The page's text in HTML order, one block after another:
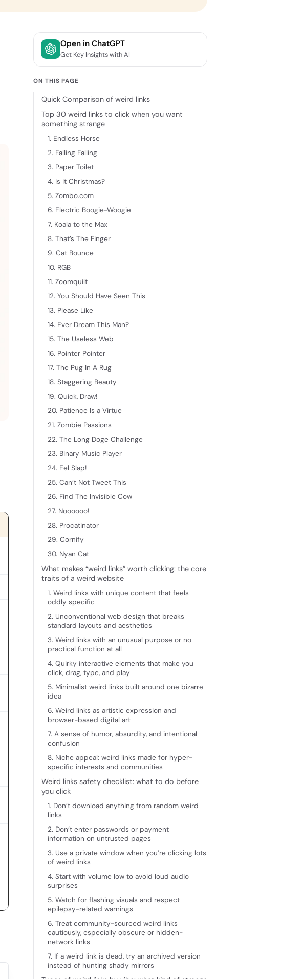
Open in ChatGPT
Get Key Insights with AI
ON THIS PAGE
Quick Comparison of weird links
Top 30 weird links to click when you want
something strange
1. Endless Horse
2. Falling Falling
3. Paper Toilet
4. Is It Christmas?
5. Zombo.com
6. Electric Boogie-Woogie
7. Koala to the Max
8. That’s The Finger
9. Cat Bounce
10. RGB
11. Zoomquilt
12. You Should Have Seen This
13. Please Like
14. Ever Dream This Man?
15. The Useless Web
16. Pointer Pointer
17. The Pug In A Rug
18. Staggering Beauty
19. Quick, Draw!
20. Patience Is a Virtue
21. Zombie Passions
22. The Long Doge Challenge
23. Binary Music Player
24. Eel Slap!
25. Can’t Not Tweet This
26. Find The Invisible Cow
27. Noooooo!
28. Procatinator
29. Cornify
30. Nyan Cat
What makes “weird links” worth clicking: the core
traits of a weird website
1. Weird links with unique content that feels
oddly specific
2. Unconventional web design that breaks
standard layouts and aesthetics
3. Weird links with an unusual purpose or no
practical function at all
4. Quirky interactive elements that make you
click, drag, type, and play
5. Minimalist weird links built around one bizarre
idea
6. Weird links as artistic expression and
browser-based digital art
7. A sense of humor, absurdity, and intentional
confusion
8. Niche appeal: weird links made for hyper-
specific interests and communities
Weird links safety checklist: what to do before
you click
1. Don’t download anything from random weird
links
2. Don’t enter passwords or payment
information on untrusted pages
3. Use a private window when you’re clicking lots
of weird links
4. Start with volume low to avoid loud audio
surprises
5. Watch for flashing visuals and respect
epilepsy-related warnings
6. Treat community-sourced weird links
cautiously, especially obscure or hidden-
network links
7. If a weird link is dead, try an archived version
instead of hunting shady mirrors